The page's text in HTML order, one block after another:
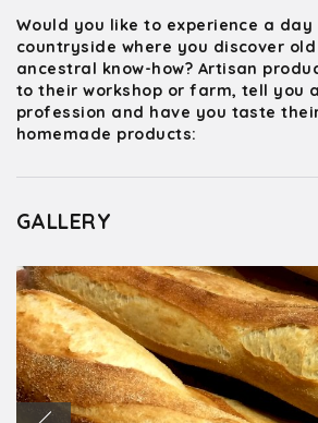
Would you like to experience a day
countryside where you discover
ancestral know-how? Artisan
to their workshop or farm, tell you
profession and have you taste
homemade products:
GALLERY